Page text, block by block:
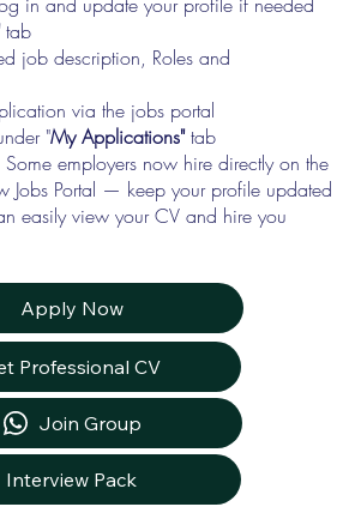
tab
job description, Roles and
via the jobs portal
"My Applications"tab
employers now hire directly on the
Jobs Portal — keep your profile updated
easily view your CV and hire you
Apply Now
Professional CV
Join Group
Interview Pack